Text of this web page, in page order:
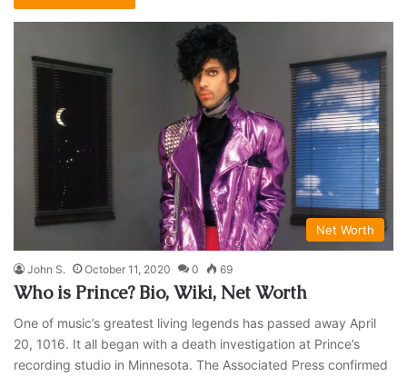
Net Worth
John S. October 11, 2020 0 69
Who is Prince? Bio, Wiki, Net Worth
One of music’s greatest living legends has passed away April
20, 1016. It all began with a death investigation at Prince’s
recording studio in Minnesota. The Associated Press confirmed